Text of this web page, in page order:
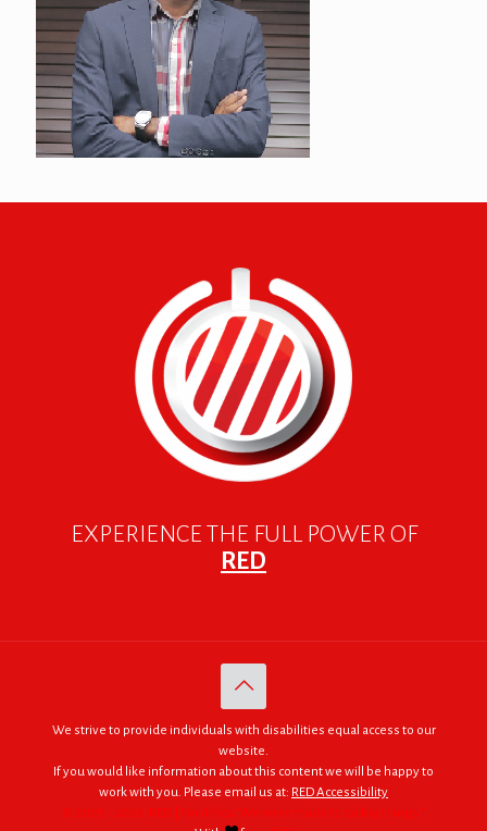
EXPERIENCE THE FULL POWER OF
RED
We strive to provide individuals with disabilities equal access to our
website.
If you would like information about this content we will be happy to
work with you. Please email us at: RED Accessibility
© 2005 - 2026. RED | For Africa "We were made to do big things."